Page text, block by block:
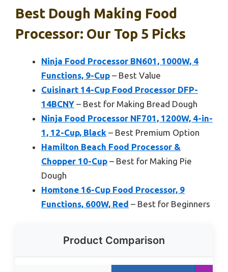
Best Dough Making Food
Processor: Our Top 5 Picks
Ninja Food Processor BN601, 1000W, 4
Functions, 9-Cup – Best Value
Cuisinart 14-Cup Food Processor DFP-
14BCNY – Best for Making Bread Dough
Ninja Food Processor NF701, 1200W, 4-in-
1, 12-Cup, Black – Best Premium Option
Hamilton Beach Food Processor &
Chopper 10-Cup – Best for Making Pie
Dough
Homtone 16-Cup Food Processor, 9
Functions, 600W, Red – Best for Beginners
Product Comparison